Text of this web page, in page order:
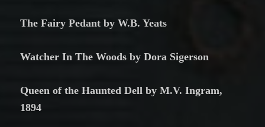
The Fairy Pedant by W.B. Yeats
Watcher In The Woods by Dora Sigerson
Queen of the Haunted Dell by M.V. Ingram,
1894